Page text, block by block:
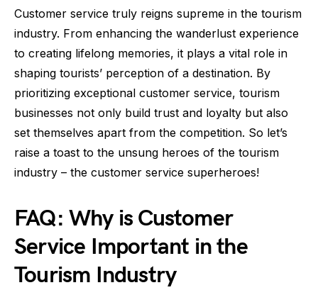
Customer service truly reigns supreme in the tourism
industry. From enhancing the wanderlust experience
to creating lifelong memories, it plays a vital role in
shaping tourists’ perception of a destination. By
prioritizing exceptional customer service, tourism
businesses not only build trust and loyalty but also
set themselves apart from the competition. So let’s
raise a toast to the unsung heroes of the tourism
industry – the customer service superheroes!
FAQ: Why is Customer
Service Important in the
Tourism Industry